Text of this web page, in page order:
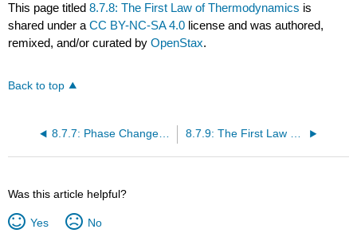
This page titled8.7.8: The First Law of Thermodynamics is
shared under aCC BY-NC-SA 4.0 license and was authored,
remixed, and/or curated byOpenStax.
Back to top
8.7.7: Phase Change and Latent Heat 8.7.9: The First Law of Thermodynamics and Heat Engine Processes
Was this article helpful?
Yes No